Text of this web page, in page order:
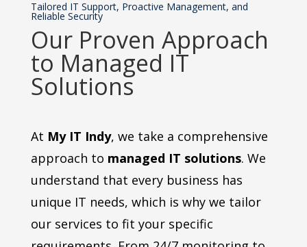
Tailored IT Support, Proactive Management, and
Reliable Security
Our Proven Approach
to Managed IT
Solutions
At My IT Indy, we take a comprehensive
approach to managed IT solutions. We
understand that every business has
unique IT needs, which is why we tailor
our services to fit your specific